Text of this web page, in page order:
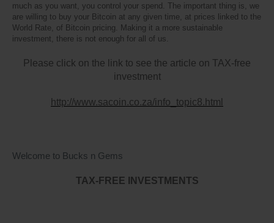
much as you want, you control your spend. The important thing is, we
are willing to buy your Bitcoin at any given time, at prices linked to the
World Rate, of Bitcoin pricing. Making it a more sustainable
investment, there is not enough for all of us.
Please click on the link to see the article on TAX-free
investment
http://www.sacoin.co.za/info_topic8.html
Welcome to Bucks n Gems
TAX-FREE INVESTMENTS